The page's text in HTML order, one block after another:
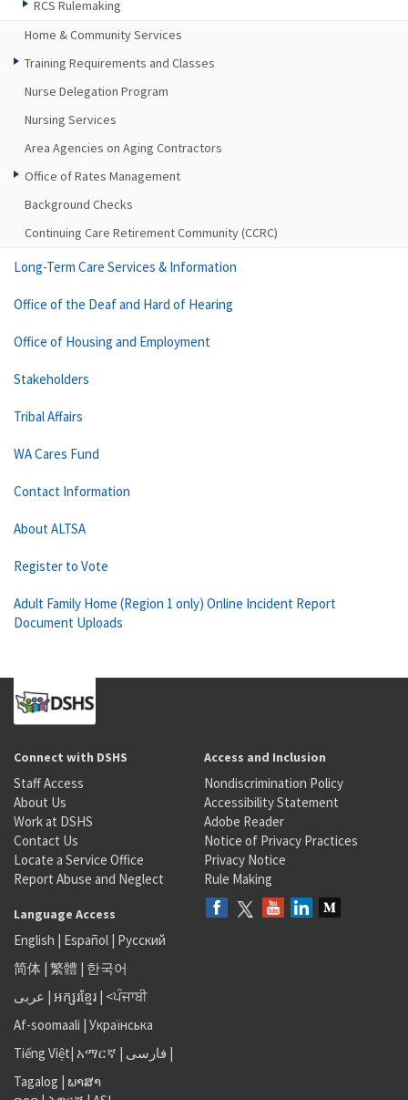
RCS Rulemaking
Home & Community Services
Training Requirements and Classes
Nurse Delegation Program
Nursing Services
Area Agencies on Aging Contractors
Office of Rates Management
Background Checks
Continuing Care Retirement Community (CCRC)
Long-Term Care Services & Information
Office of the Deaf and Hard of Hearing
Office of Housing and Employment
Stakeholders
Tribal Affairs
WA Cares Fund
Contact Information
About ALTSA
Register to Vote
Adult Family Home (Region 1 only) Online Incident Report
Document Uploads
Connect with DSHS
Staff Access
About Us
Work at DSHS
Contact Us
Locate a Service Office
Report Abuse and Neglect
Access and Inclusion
Nondiscrimination Policy
Accessibility Statement
Adobe Reader
Notice of Privacy Practices
Privacy Notice
Rule Making
Language Access
English | Español | Русский
简体 | 繁體 | 한국어
عربى | អក្សរខ្មែរ | <ਪੰਜਾਬੀ
Af-soomaali | Українська
Tiếng Việt| አማርኛ | فارسی |
Tagalog | ພາສາ